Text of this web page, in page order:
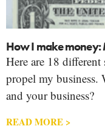
How I make money:
Here are 18
propel my business.
and your business?
READ MORE >